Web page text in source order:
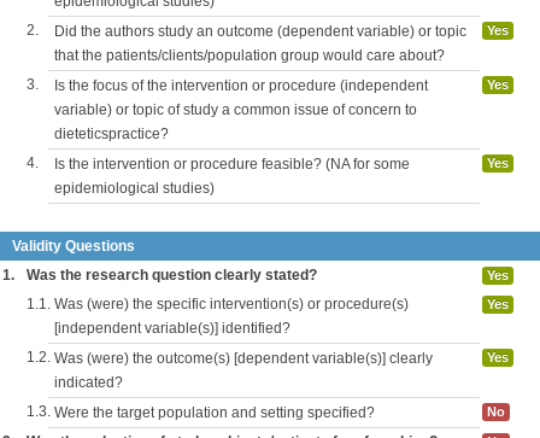
2.
Did the authors study an outcome (dependent variable) or topic
that the patients/clients/population group would care about?
Yes
3.
Is the focus of the intervention or procedure (independent
variable) or topic of study a common issue of concern to
dieteticspractice?
Yes
4.
Is the intervention or procedure feasible? (NA for some
epidemiological studies)
Yes
Validity Questions
1.
Was the research question clearly stated? Yes
1.1. Was (were) the specific intervention(s) or procedure(s)
[independent variable(s)] identified?
Yes
1.2. Was (were) the outcome(s) [dependent variable(s)] clearly
indicated?
Yes
1.3. Were the target population and setting specified? No